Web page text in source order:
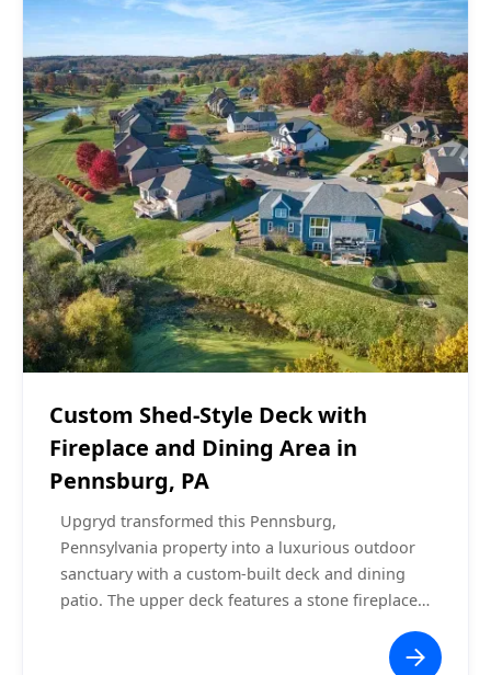
seamless extension of their indoor living space.
Custom Shed-Style Deck with
Fireplace and Dining Area in
Pennsburg, PA
Upgryd transformed this Pennsburg,
Pennsylvania property into a luxurious outdoor
sanctuary with a custom-built deck and dining
patio. The upper deck features a stone fireplace
ceiling fan under a shed-style roof. The lower-